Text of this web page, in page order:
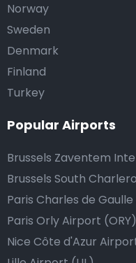
Norway
Sweden
Denmark
Finland
Turkey
Popular Airports
Brussels Zaventem
Brussels South
Paris Charles de
Paris Orly Airport (ORY)
Nice Côte d'Azur